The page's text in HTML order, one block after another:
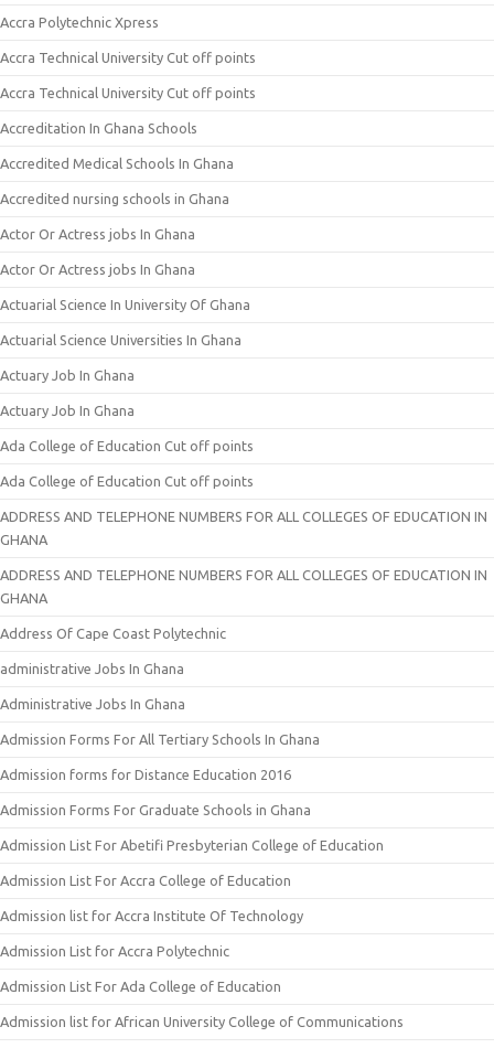
Accra Polytechnic Xpress
Accra Technical University Cut off points
Accra Technical University Cut off points
Accreditation In Ghana Schools
Accredited Medical Schools In Ghana
Accredited nursing schools in Ghana
Actor Or Actress jobs In Ghana
Actor Or Actress jobs In Ghana
Actuarial Science In University Of Ghana
Actuarial Science Universities In Ghana
Actuary Job In Ghana
Actuary Job In Ghana
Ada College of Education Cut off points
Ada College of Education Cut off points
ADDRESS AND TELEPHONE NUMBERS FOR ALL COLLEGES OF EDUCATION IN
GHANA
ADDRESS AND TELEPHONE NUMBERS FOR ALL COLLEGES OF EDUCATION IN
GHANA
Address Of Cape Coast Polytechnic
administrative Jobs In Ghana
Administrative Jobs In Ghana
Admission Forms For All Tertiary Schools In Ghana
Admission forms for Distance Education 2016
Admission Forms For Graduate Schools in Ghana
Admission List For Abetifi Presbyterian College of Education
Admission List For Accra College of Education
Admission list for Accra Institute Of Technology
Admission List for Accra Polytechnic
Admission List For Ada College of Education
Admission list for African University College of Communications